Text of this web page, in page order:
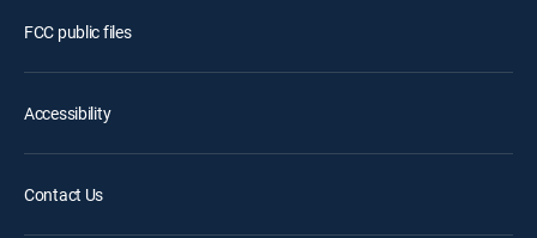
FCC public files
Accessibility
Contact Us